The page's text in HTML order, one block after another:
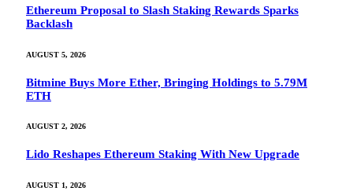
Ethereum Proposal to Slash Staking Rewards Sparks
Backlash
AUGUST 5, 2026
Bitmine Buys More Ether, Bringing Holdings to 5.79M
ETH
AUGUST 2, 2026
Lido Reshapes Ethereum Staking With New Upgrade
AUGUST 1, 2026